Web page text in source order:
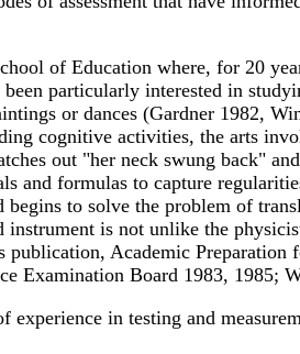
of Education where, for 20
particularly interested in
or dances (Gardner 1982,
cognitive activities, the arts
out "her neck swung back"
and formulas to capture
to solve the problem of
instrument is not unlike the
Academic
Examination Board 1983, 1985;
in testing and